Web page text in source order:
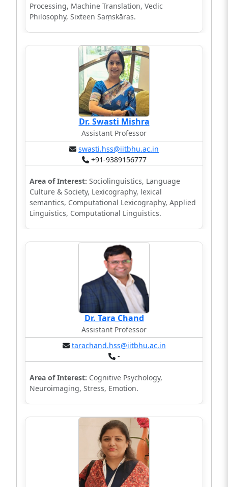
Processing, Machine Translation, Vedic
Philosophy, Sixteen Saṃskāras.
Dr. Swasti Mishra
Assistant Professor
swasti.hss@iitbhu.ac.in
+91-9389156777
Area of Interest: Sociolinguistics, Language
Culture & Society, Lexicography, lexical
semantics, Computational Lexicography, Applied
Linguistics, Computational Linguistics.
Dr. Tara Chand
Assistant Professor
tarachand.hss@iitbhu.ac.in
-
Area of Interest: Cognitive Psychology,
Neuroimaging, Stress, Emotion.